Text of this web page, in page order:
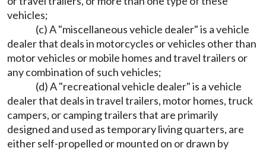
vehicles;
(c) A "miscellaneous vehicle dealer" is a vehicle
dealer that deals in motorcycles or vehicles other than
motor vehicles or mobile homes and travel trailers or
any combination of such vehicles;
(d) A "recreational vehicle dealer" is a vehicle
dealer that deals in travel trailers, motor homes, truck
campers, or camping trailers that are primarily
designed and used as temporary living quarters, are
either self-propelled or mounted on or drawn by